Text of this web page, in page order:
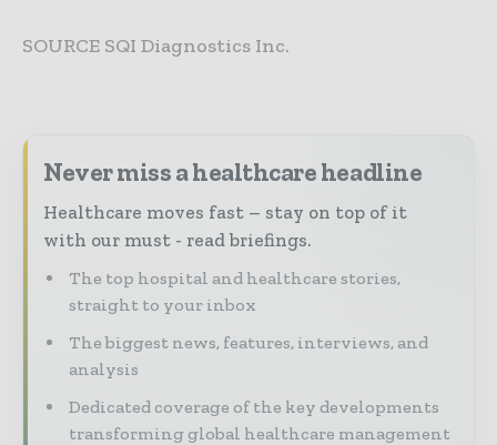
SOURCE SQI Diagnostics Inc.
Never miss a healthcare headline
Healthcare moves fast – stay on top of it
with our must - read briefings.
The top hospital and healthcare stories,
straight to your inbox
The biggest news, features, interviews, and
analysis
Dedicated coverage of the key developments
transforming global healthcare management